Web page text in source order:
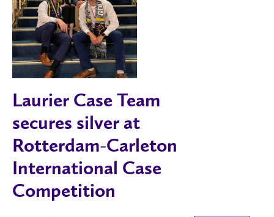
Laurier Case Team
secures silver at
Rotterdam-Carleton
International Case
Competition